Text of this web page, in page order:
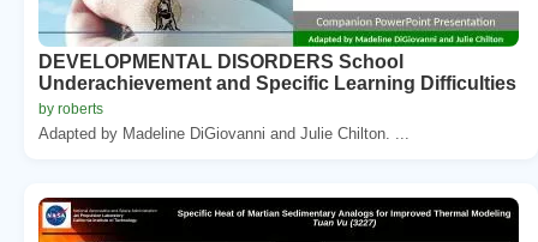
DEVELOPMENTAL DISORDERS School
Underachievement and Specific Learning Difficulties
by roberts
Adapted by Madeline DiGiovanni and Julie Chilton. ...